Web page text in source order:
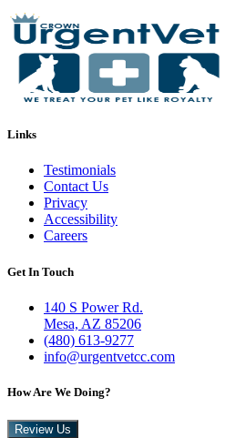
Links
Testimonials
Contact Us
Privacy
Accessibility
Careers
Get In Touch
140 S Power Rd.
Mesa, AZ 85206
(480) 613-9277
info@urgentvetcc.com
How Are We Doing?
Review Us